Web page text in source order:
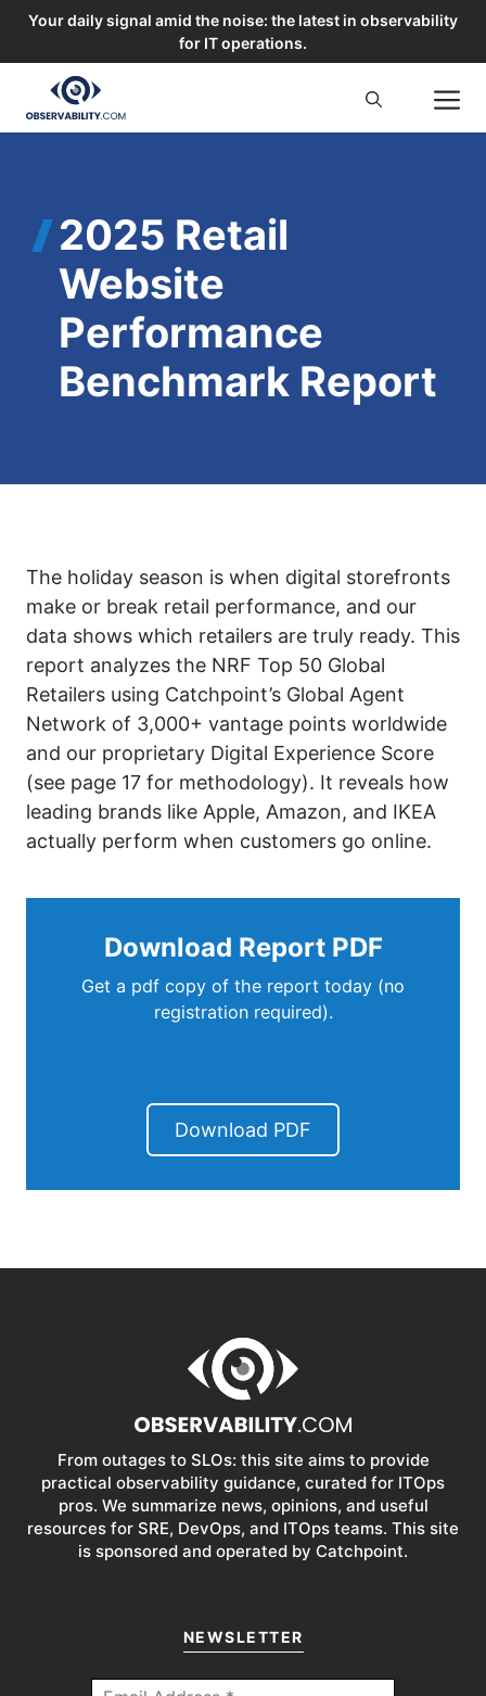
Your daily signal amid the noise: the latest in observability
for IT operations.
content
2025 Retail
Website
Performance
Benchmark Report
The holiday season is when digital storefronts
make or break retail performance, and our
data shows which retailers are truly ready. This
report analyzes the NRF Top 50 Global
Retailers using Catchpoint’s Global Agent
Network of 3,000+ vantage points worldwide
and our proprietary Digital Experience Score
(see page 17 for methodology). It reveals how
leading brands like Apple, Amazon, and IKEA
actually perform when customers go online.
Download Report PDF
Get a pdf copy of the report today (no
registration required).
Download PDF
From outages to SLOs: this site aims to provide
practical observability guidance, curated for ITOps
pros. We summarize news, opinions, and useful
resources for SRE, DevOps, and ITOps teams. This site
is sponsored and operated by Catchpoint.
NEWSLETTER